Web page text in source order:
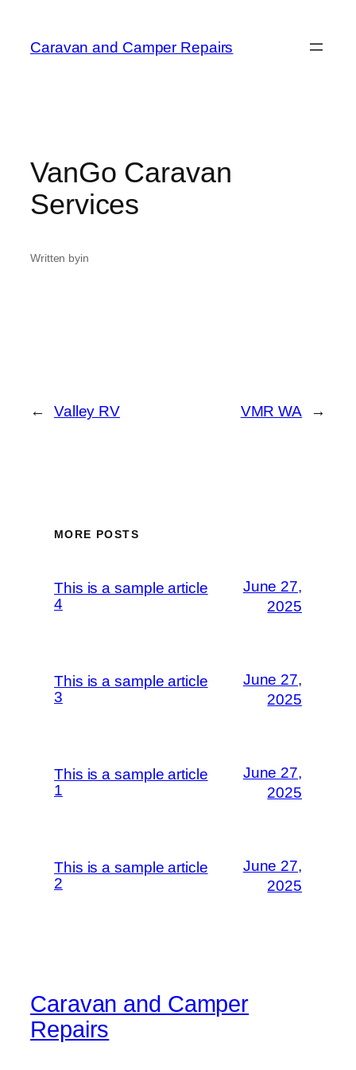
Caravan and Camper Repairs
VanGo Caravan
Services
Written byin
← Valley RV VMR WA →
MORE POSTS
This is a sample article
4
June 27,
2025
This is a sample article
3
June 27,
2025
This is a sample article
1
June 27,
2025
This is a sample article
2
June 27,
2025
Caravan and Camper
Repairs